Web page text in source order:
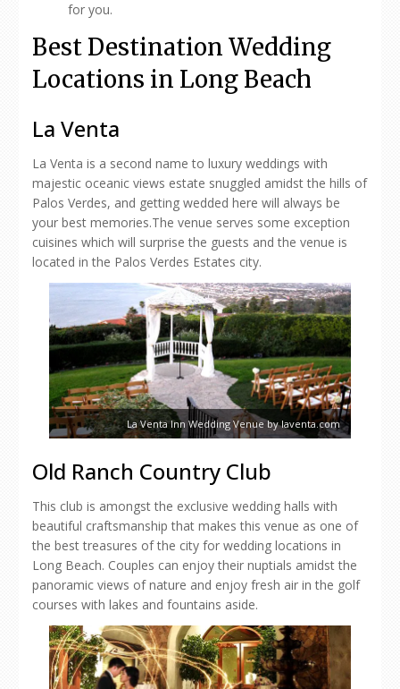
for you.
Best Destination Wedding
Locations in Long Beach
La Venta
La Venta is a second name to luxury weddings with
majestic oceanic views estate snuggled amidst the hills of
Palos Verdes, and getting wedded here will always be
your best memories.The venue serves some exception
cuisines which will surprise the guests and the venue is
located in the Palos Verdes Estates city.
La Venta Inn Wedding Venue by laventa.com
Old Ranch Country Club
This club is amongst the exclusive wedding halls with
beautiful craftsmanship that makes this venue as one of
the best treasures of the city for wedding locations in
Long Beach. Couples can enjoy their nuptials amidst the
panoramic views of nature and enjoy fresh air in the golf
courses with lakes and fountains aside.